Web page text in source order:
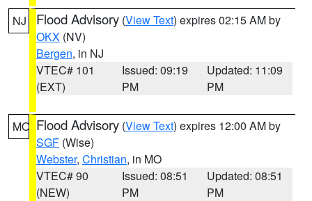
NJ Flood Advisory (View Text) expires 02:15 AM by
OKX (NV)
Bergen, in NJ
VTEC# 101
(EXT)
Issued: 09:19
PM
Updated: 11:09
PM
MO Flood Advisory (View Text) expires 12:00 AM by
SGF (Wise)
Webster, Christian, in MO
VTEC# 90
(NEW)
Issued: 08:51
PM
Updated: 08:51
PM